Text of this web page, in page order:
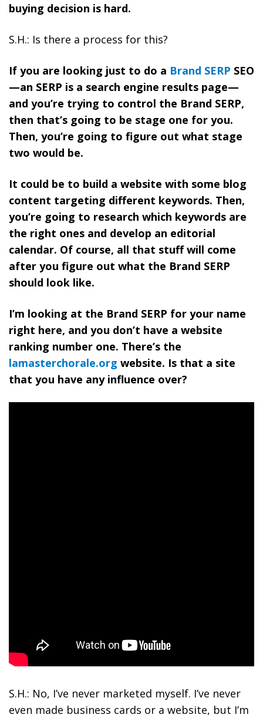
buying decision is hard.
S.H.: Is there a process for this?
If you are looking just to do a Brand SERP SEO
—an SERP is a search engine results page—
and you’re trying to control the Brand SERP,
then that’s going to be stage one for you.
Then, you’re going to figure out what stage
two would be.
It could be to build a website with some blog
content targeting different keywords. Then,
you’re going to research which keywords are
the right ones and develop an editorial
calendar. Of course, all that stuff will come
after you figure out what the Brand SERP
should look like.
I’m looking at the Brand SERP for your name
right here, and you don’t have a website
ranking number one. There’s the
lamasterchorale.org website. Is that a site
that you have any influence over?
S.H.: No, I’ve never marketed myself. I’ve never
even made business cards or a website, but I’m